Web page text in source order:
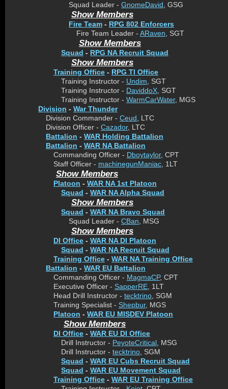
Squad Leader - GnomeDavid , GSG
Show Members
Fire Team - RPG 802 Enforcers
Fire Team Leader - ARaven , SGT
Show Members
Squad - RPG NA Recruit Squad
Show Members
Training Office - RPG TI Office
Training Instructor - Undim , SGT
Training Instructor - DaviddoX , SGT
Training Instructor - WarmCarWater, MGS
Division - War Thunder
Division Commander - Ceud , LTC
Division Officer - Cazador, LTC
Battalion - WAR Holding Battalion
Battalion - WAR NA Battalion
Commanding Officer - Dboytaylor, CPT
Staff Officer - machinegunManiac , 1LT
Show Members
Platoon - WAR NA 1st Platoon
Squad - WAR NA Alpha Squad
Show Members
Squad - WAR NA Bravo Squad
Squad Leader - CBan , MSG
Show Members
DI Office - WAR NA DI Platoon
Squad - WAR NA Recruit Squad
Training Office - WAR NA Training Office
Battalion - WAR EU Battalion
Commanding Officer - MagmaCP, CPT
Executive Officer - SapperRE , 1LT
Head Drill Instructor - tecktrino , SGM
Training Specialist - Shepbur, MGS
Platoon - WAR EU MISDEV Platoon
Show Members
DI Office - WAR EU DI Office
Drill Instructor - PeyoteCritical , MSG
Drill Instructor - tecktrino , SGM
Squad - WAR EU Cubs Recruit Squad
Squad - WAR EU Movement Squad
Training Office - WAR EU Training Office